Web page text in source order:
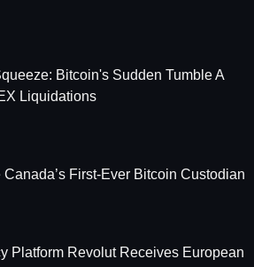
Bitcoin's Sudden Tumble A
Liquidations
First-Ever Bitcoin Custodian
Platform Revolut Receives European